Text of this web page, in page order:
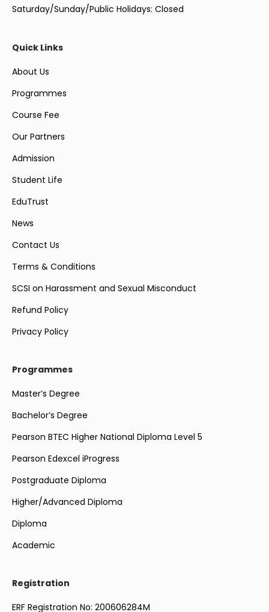
Saturday/Sunday/Public Holidays: Closed
Quick Links
About Us
Programmes
Course Fee
Our Partners
Admission
Student Life
EduTrust
News
Contact Us
Terms & Conditions
SCSI on Harassment and Sexual Misconduct
Refund Policy
Privacy Policy
Programmes
Master’s Degree
Bachelor’s Degree
Pearson BTEC Higher National Diploma Level 5
Pearson Edexcel iProgress
Postgraduate Diploma
Higher/Advanced Diploma
Diploma
Academic
Registration
ERF Registration No: 200606284M